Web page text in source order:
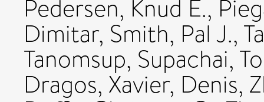
Pedersen, Knud E.,
Dimitar, Smith, Pal J.,
Tanomsup, Supachai,
Dragos, Xavier, Denis,